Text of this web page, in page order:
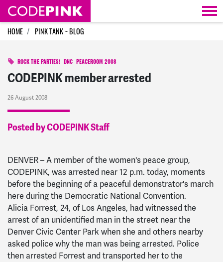
Skip navigation
HOME PINK TANK ~ BLOG
ROCK THE PARTIES! DNC PEACEROOM 2008
CODEPINK member arrested
26 August 2008
Posted by CODEPINK Staff
DENVER – A member of the women's peace group,
CODEPINK, was arrested near 12 p.m. today, moments
before the beginning of a peaceful demonstrator's march
here during the Democratic National Convention.
Alicia Forrest, 24, of Los Angeles, had witnessed the
arrest of an unidentified man in the street near the
Denver Civic Center Park when she and others nearby
asked police why the man was being arrested. Police
then arrested Forrest and transported her to the